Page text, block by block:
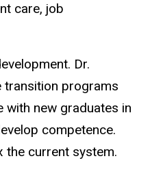
care, job
Dr.
transition programs
with new graduates in
competence.
the current system.